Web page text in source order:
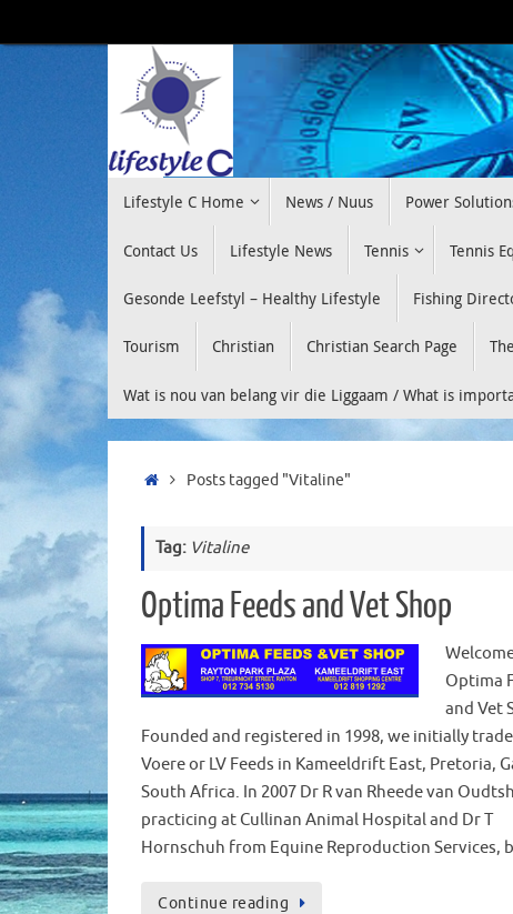
to
Lifestyle C Home News / Nuus Power
Contact Us Lifestyle News Tennis Tennis
Gesonde Leefstyl – Healthy Lifestyle Fishing
Tourism Christian Christian Search Page
Wat is nou van belang vir die Liggaam / What is
HomePosts tagged "Vitaline"
Tag: Vitaline
Optima Feeds and Vet Shop
Optima
and Vet
Founded and registered in 1998, we initially
Voere or LV Feeds in Kameeldrift East, Pretoria,
South Africa. In 2007 Dr R van Rheede van
practicing at Cullinan Animal Hospital and Dr T
Hornschuh from Equine Reproduction Services,
Continue reading